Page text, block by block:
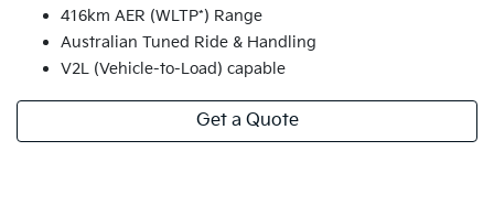
416km AER (WLTP*) Range
Australian Tuned Ride & Handling
V2L (Vehicle-to-Load) capable
Get a Quote